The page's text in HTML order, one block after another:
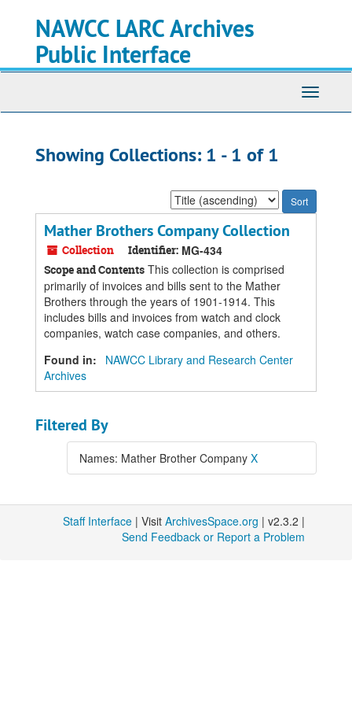
NAWCC LARC Archives
Public Interface
Toggle
Showing Collections: 1 - 1 of 1
Sort
by:
Mather Brothers Company Collection
Collection Identifier: MG-434
Scope and Contents This collection is comprised
primarily of invoices and bills sent to the Mather
Brothers through the years of 1901-1914. This
includes bills and invoices from watch and clock
companies, watch case companies, and others.
Found in:
NAWCC Library and Research Center
Archives
Filtered By
Names: Mather Brother Company X
Staff Interface | Visit ArchivesSpace.org | v2.3.2 |
Send Feedback or Report a Problem